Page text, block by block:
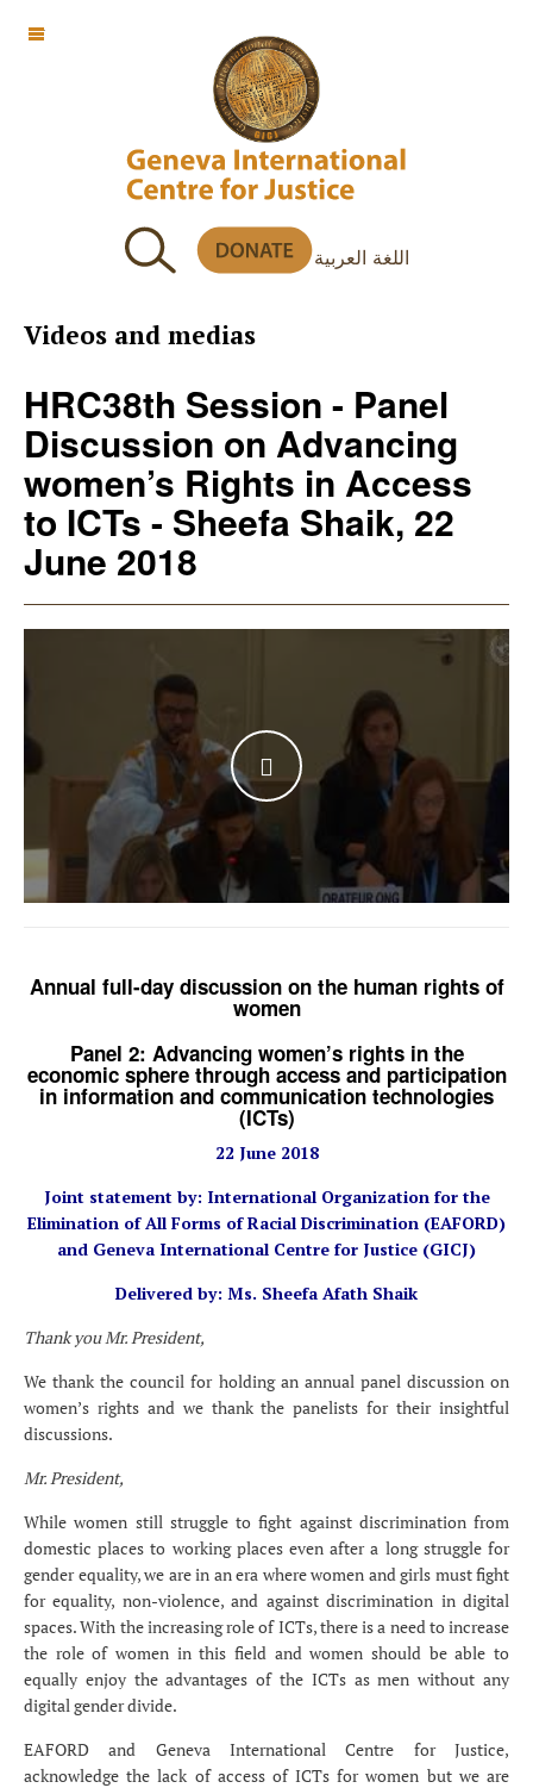
اللغة العربية
OFF CANVAS
Videos and medias
HRC38th Session - Panel
Discussion on Advancing
women’s Rights in Access
to ICTs - Sheefa Shaik, 22
June 2018
WATCH THE VIDEO
Annual full-day discussion on the human rights of
women
Panel 2: Advancing women’s rights in the
economic sphere through access and participation
in information and communication technologies
(ICTs)
22 June 2018
Joint statement by: International Organization for the
Elimination of All Forms of Racial Discrimination (EAFORD)
and Geneva International Centre for Justice (GICJ)
Delivered by: Ms. Sheefa Afath Shaik
Thank you Mr. President,
We thank the council for holding an annual panel discussion on
women’s rights and we thank the panelists for their insightful
discussions.
Mr. President,
While women still struggle to fight against discrimination from
domestic places to working places even after a long struggle for
gender equality, we are in an era where women and girls must fight
for equality, non-violence, and against discrimination in digital
spaces. With the increasing role of ICTs, there is a need to increase
the role of women in this field and women should be able to
equally enjoy the advantages of the ICTs as men without any
digital gender divide.
EAFORD and Geneva International Centre for Justice,
acknowledge the lack of access of ICTs for women but we are